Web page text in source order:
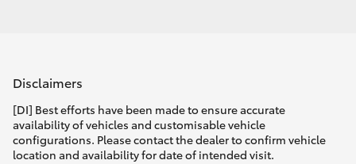
Disclaimers
[DI] Best efforts have been made to ensure accurate
availability of vehicles and customisable vehicle
configurations. Please contact the dealer to confirm vehicle
location and availability for date of intended visit.